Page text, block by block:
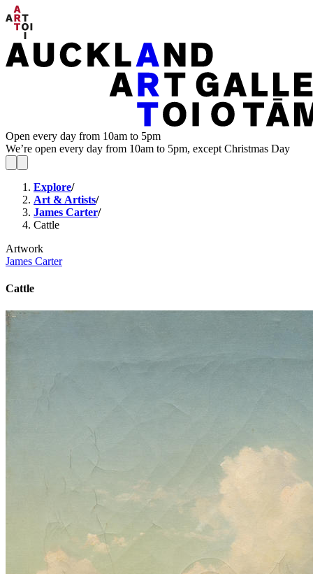
Open every day from 10am to 5pm
We’re open every day from 10am to 5pm, except Christmas Day
Explore/
Art & Artists/
James Carter/
Cattle
Artwork
James Carter
Cattle